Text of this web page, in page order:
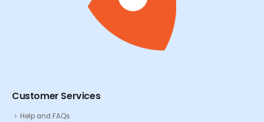
Customer Services
Help and FAQs